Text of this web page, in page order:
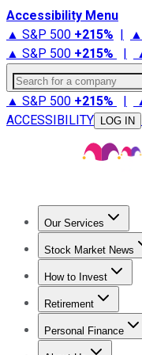
Accessibility Menu
▲ S&P 500 +215% |
▲ S&P 500 +215% |
Search for a company
▲ S&P 500 +215% |
ACCESSIBILITY
LOG IN
Our Services
Stock
Stock Market News
Trending News
How to Invest
How to Invest
Retirement
Retirement News
Personal Finance
Best Credit Cards